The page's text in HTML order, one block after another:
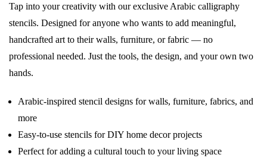
Tap into your creativity with our exclusive Arabic calligraphy
stencils. Designed for anyone who wants to add meaningful,
handcrafted art to their walls, furniture, or fabric — no
professional needed. Just the tools, the design, and your own two
hands.
Arabic-inspired stencil designs for walls, furniture, fabrics, and
more
Easy-to-use stencils for DIY home decor projects
Perfect for adding a cultural touch to your living space